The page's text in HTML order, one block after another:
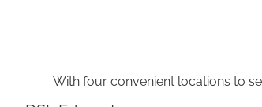
With four convenient locations to